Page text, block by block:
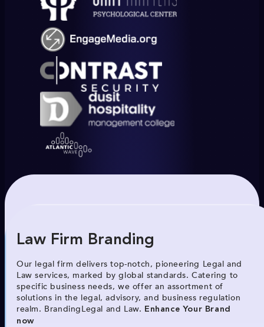
Law Firm Branding
Our legal firm delivers top-notch, pioneering Legal and
Law services, marked by global standards. Catering to
specific business needs, we offer an assortment of
solutions in the legal, advisory, and business regulation
realm. BrandingLegal and Law. Enhance Your Brand
now